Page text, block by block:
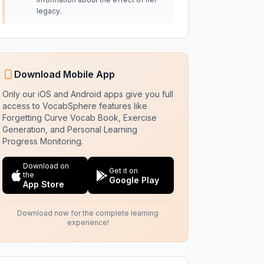
legacy.
Download Mobile App
Only our iOS and Android apps give you full
access to VocabSphere features like
Forgetting Curve Vocab Book, Exercise
Generation, and Personal Learning
Progress Monitoring.
Download on
the
App Store
Get it on
Google Play
Download now for the complete learning
experience!